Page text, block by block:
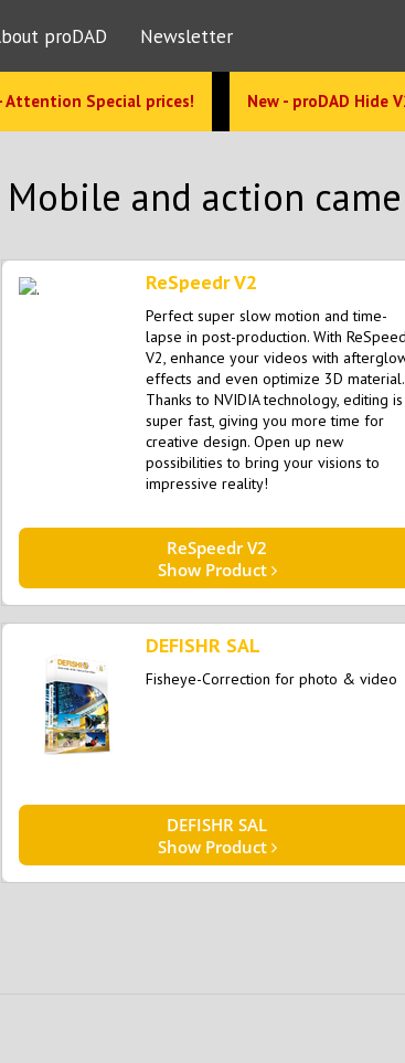
proDAD Newsletter
Attention Special prices! New - proDAD Hide
Mobile and action
ReSpeedr V2
Perfect super slow motion and time-
lapse in post-production. With
V2, enhance your videos with
effects and even optimize 3D material.
Thanks to NVIDIA technology, editing is
super fast, giving you more time for
creative design. Open up new
possibilities to bring your visions to
impressive reality!
ReSpeedr V2
Show Product
DEFISHR SAL
Fisheye-Correction for photo & video
DEFISHR SAL
Show Product